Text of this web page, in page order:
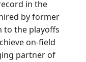
in the
by former
to the playoffs
on-field
partner of